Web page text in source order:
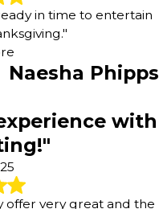
in time to entertain
Naesha Phipps
with
offer very great and the